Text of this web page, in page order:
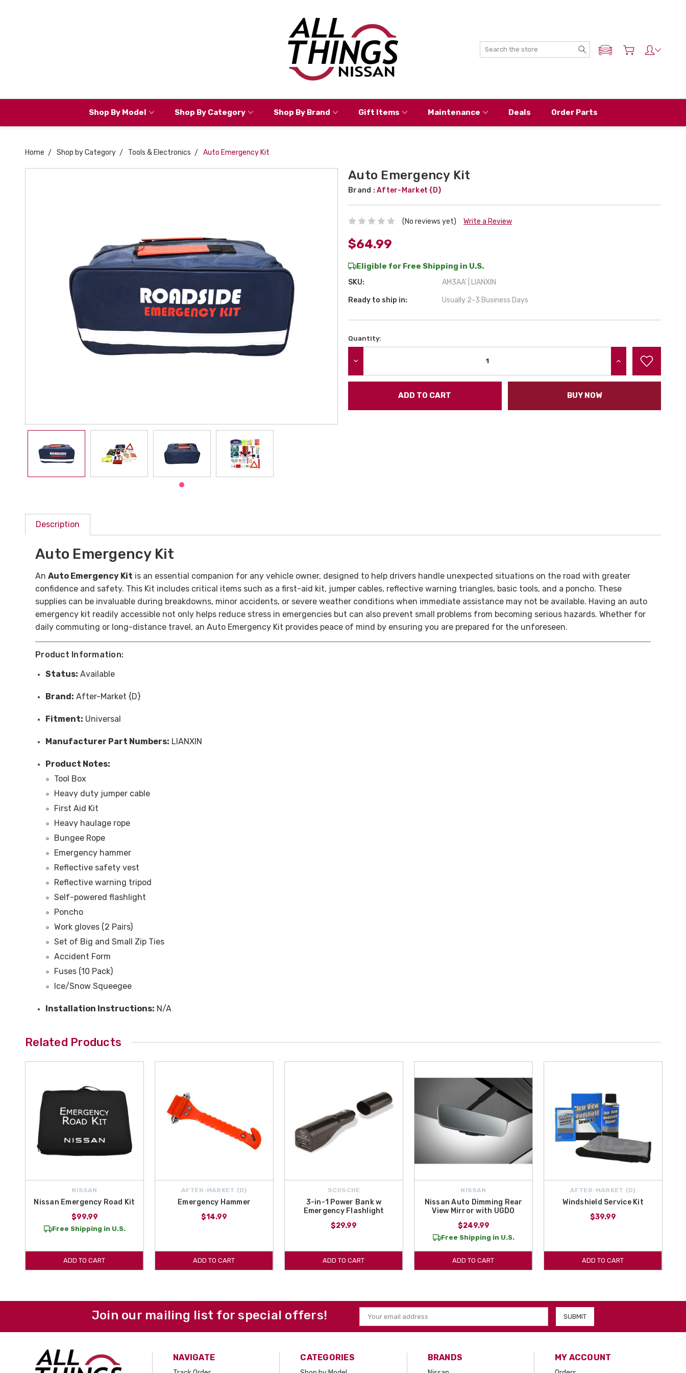
Search
ADD MY NISSAN
Shop By Model Shop By Category Shop By Brand Gift Items Maintenance Deals Order Parts
Home Shop by Category Tools & Electronics Auto Emergency Kit
Auto Emergency Kit
Brand : After-Market {D}
(No reviews yet) Write a Review
$64.99
Eligible for Free Shipping in U.S.
SKU: AM3AA' | LIANXIN
Ready to ship in: Usually 2-3 Business Days
Current
Quantity:
INCREASE QUANTITY:
BUY NOW
Description
Auto Emergency Kit
An Auto Emergency Kit is an essential companion for any vehicle owner, designed to help drivers handle unexpected situations on the road with greater
confidence and safety. This Kit includes critical items such as a first-aid kit, jumper cables, reflective warning triangles, basic tools, and a poncho. These
supplies can be invaluable during breakdowns, minor accidents, or severe weather conditions when immediate assistance may not be available. Having an auto
emergency kit readily accessible not only helps reduce stress in emergencies but can also prevent small problems from becoming serious hazards. Whether for
daily commuting or long-distance travel, an Auto Emergency Kit provides peace of mind by ensuring you are prepared for the unforeseen.
Product Information:
Status: Available
Brand: After-Market {D}
Fitment: Universal
Manufacturer Part Numbers: LIANXIN
Product Notes:
Tool Box
Heavy duty jumper cable
First Aid Kit
Heavy haulage rope
Bungee Rope
Emergency hammer
Reflective safety vest
Reflective warning tripod
Self-powered flashlight
Poncho
Work gloves (2 Pairs)
Set of Big and Small Zip Ties
Accident Form
Fuses (10 Pack)
Ice/Snow Squeegee
Installation Instructions: N/A
Related Products
NISSAN
Nissan Emergency Road Kit
$99.99
Free Shipping in U.S.
ADD TO CART
AFTER-MARKET {D}
Emergency Hammer
$14.99
ADD TO CART
SCOSCHE
3-in-1 Power Bank w
Emergency Flashlight
$29.99
ADD TO CART
NISSAN
Nissan Auto Dimming Rear
View Mirror with UGDO
$249.99
Free Shipping in U.S.
ADD TO CART
AFTER-MARKET {D}
Windshield Service Kit
$39.99
ADD TO CART
Join our mailing list for special offers!
Email
Address
NAVIGATE CATEGORIES BRANDS MY ACCOUNT